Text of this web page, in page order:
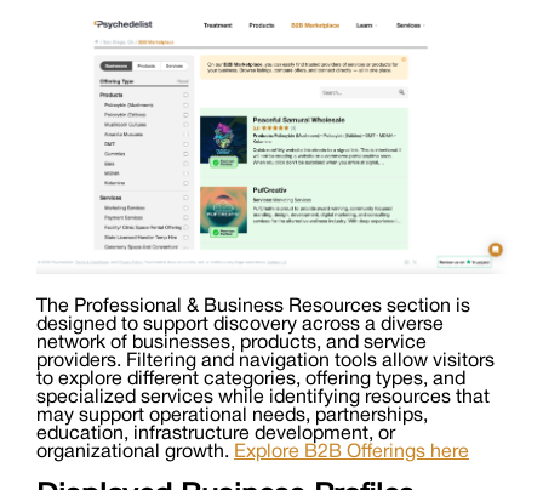
The Professional & Business Resources section is
designed to support discovery across a diverse
network of businesses, products, and service
providers. Filtering and navigation tools allow visitors
to explore different categories, offering types, and
specialized services while identifying resources that
may support operational needs, partnerships,
education, infrastructure development, or
organizational growth. Explore B2B Offerings here